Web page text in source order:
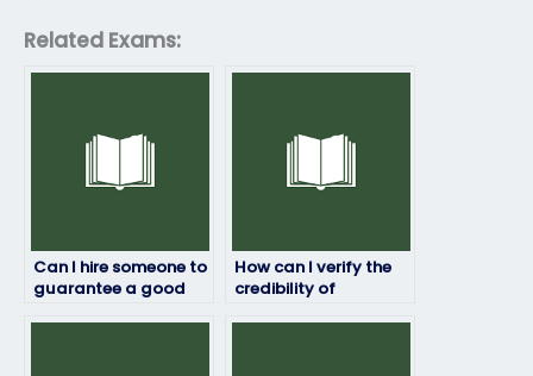
Related Exams:
Can I hire someone to
guarantee a good
How can I verify the
credibility of